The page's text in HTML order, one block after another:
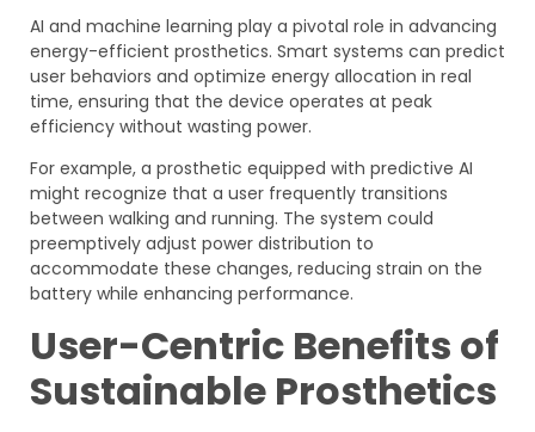
AI and machine learning play a pivotal role in advancing
energy-efficient prosthetics. Smart systems can predict
user behaviors and optimize energy allocation in real
time, ensuring that the device operates at peak
efficiency without wasting power.
For example, a prosthetic equipped with predictive AI
might recognize that a user frequently transitions
between walking and running. The system could
preemptively adjust power distribution to
accommodate these changes, reducing strain on the
battery while enhancing performance.
User-Centric Benefits of
Sustainable Prosthetics